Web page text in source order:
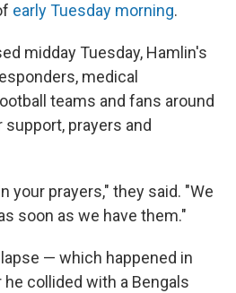
early Tuesday morning.
midday Tuesday, Hamlin's
medical
teams and fans around
prayers and
your prayers," they said. "We
soon as we have them."
— which happened in
collided with a Bengals